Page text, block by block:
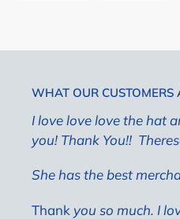
WHAT OUR CUSTOMERS
I love love love the hat
you! Thank You!!
She has the best
Thank you so much. I